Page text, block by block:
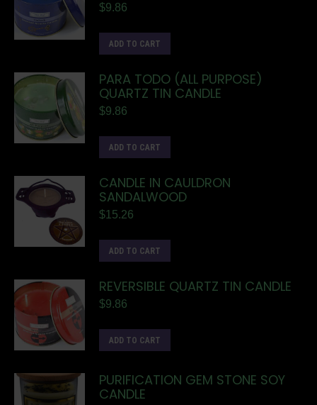
$9.86
ADD TO CART
PARA TODO (ALL PURPOSE)
QUARTZ TIN CANDLE
$9.86
ADD TO CART
CANDLE IN CAULDRON
SANDALWOOD
$15.26
ADD TO CART
REVERSIBLE QUARTZ TIN CANDLE
$9.86
ADD TO CART
PURIFICATION GEM STONE SOY
CANDLE